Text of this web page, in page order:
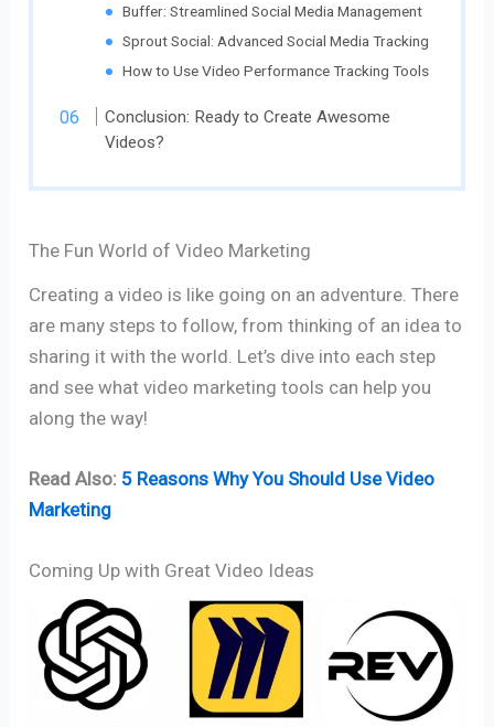
Buffer: Streamlined Social Media Management
Sprout Social: Advanced Social Media Tracking
How to Use Video Performance Tracking Tools
Conclusion: Ready to Create Awesome
Videos?
The Fun World of Video Marketing
Creating a video is like going on an adventure. There
are many steps to follow, from thinking of an idea to
sharing it with the world. Let’s dive into each step
and see what video marketing tools can help you
along the way!
Read Also: 5 Reasons Why You Should Use Video
Marketing
Coming Up with Great Video Ideas